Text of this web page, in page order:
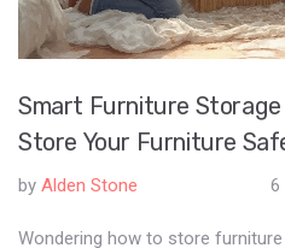
Smart Furniture
Store Your Furniture
by Alden Stone 6
Wondering how to store